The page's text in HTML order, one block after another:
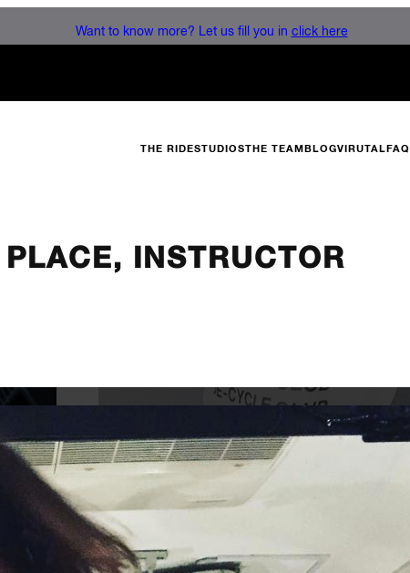
Want to know more? Let us fill you in click here
THE RIDESTUDIOSTHE TEAM BLOGVIRUTAL FAQ
INSTRUCTOR